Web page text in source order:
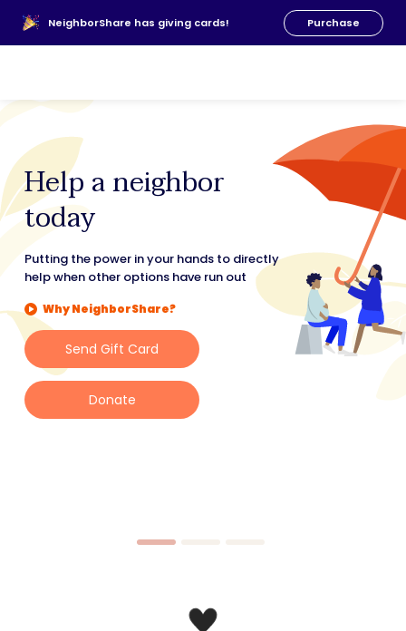
NeighborShare has giving cards! Purchase
About Us
News
Help a neighbor
today
Putting the power in your hands to directly
help when other options have run out
Why NeighborShare?
Send Gift Card
Donate